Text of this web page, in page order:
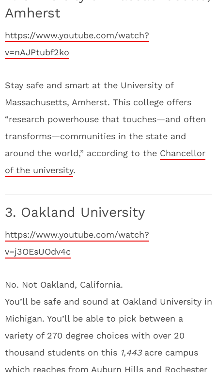
Amherst
https://www.youtube.com/watch?
v=nAJPtubf2ko
Stay safe and smart at the University of
Massachusetts, Amherst. This college offers
“research powerhouse that touches—and often
transforms—communities in the state and
around the world,” according to the Chancellor
of the university.
3. Oakland University
https://www.youtube.com/watch?
v=j3OEsUOdv4c
No. Not Oakland, California.
You’ll be safe and sound at Oakland University in
Michigan. You’ll be able to pick between a
variety of 270 degree choices with over 20
thousand students on this 1,443 acre campus
which reaches from Auburn Hills and Rochester